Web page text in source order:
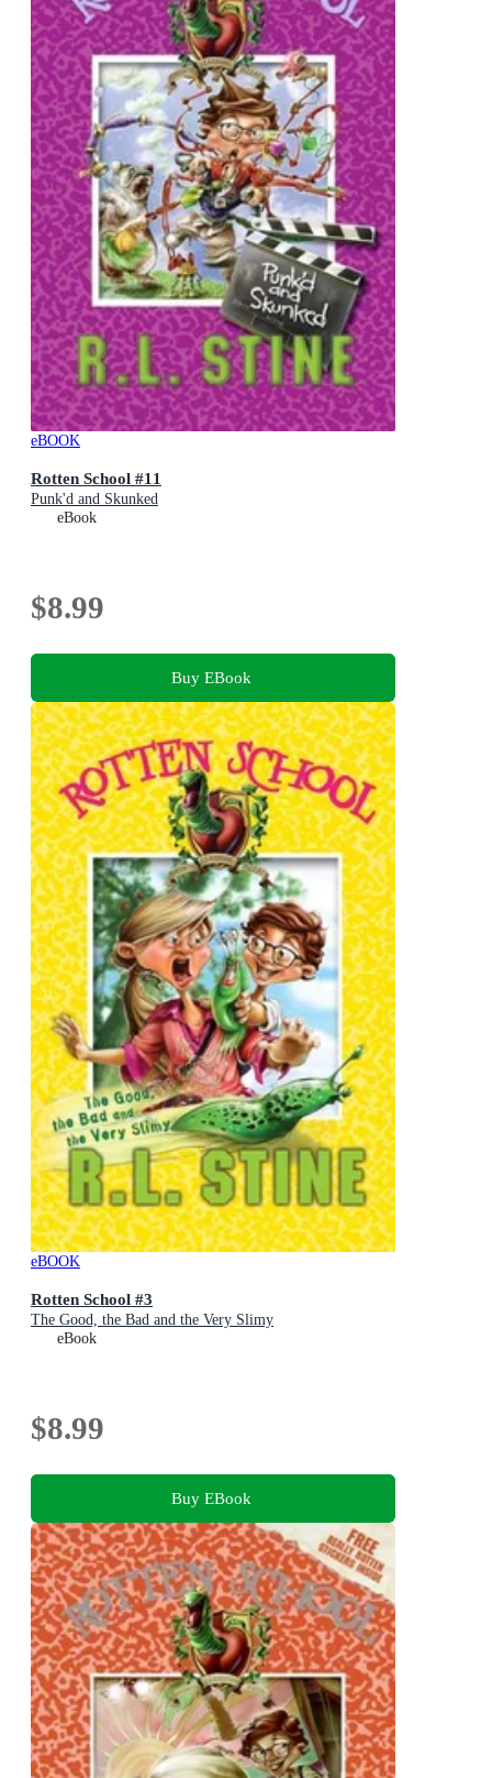
eBOOK
Rotten School #11
Punk'd and Skunked
eBook
$8.99
Buy EBook
eBOOK
Rotten School #3
The Good, the Bad and the Very Slimy
eBook
$8.99
Buy EBook